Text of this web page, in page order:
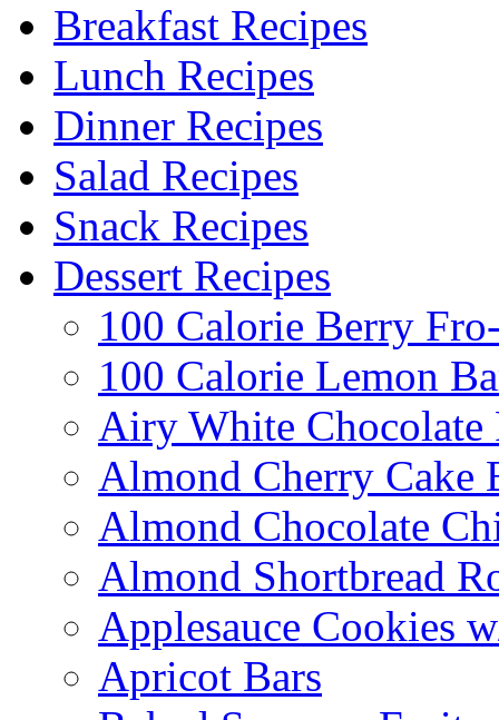
Breakfast Recipes
Lunch Recipes
Dinner Recipes
Salad Recipes
Snack Recipes
Dessert Recipes
100 Calorie Berry
100 Calorie Lemon
Airy White Chocolate
Almond Cherry Cake
Almond Chocolate
Almond Shortbread
Applesauce Cookies
Apricot Bars